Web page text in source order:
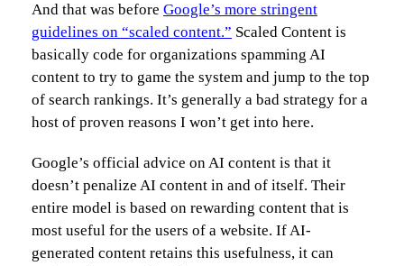
And that was before Google’s more stringent
guidelines on “scaled content.” Scaled Content is
basically code for organizations spamming AI
content to try to game the system and jump to the top
of search rankings. It’s generally a bad strategy for a
host of proven reasons I won’t get into here.
Google’s official advice on AI content is that it
doesn’t penalize AI content in and of itself. Their
entire model is based on rewarding content that is
most useful for the users of a website. If AI-
generated content retains this usefulness, it can